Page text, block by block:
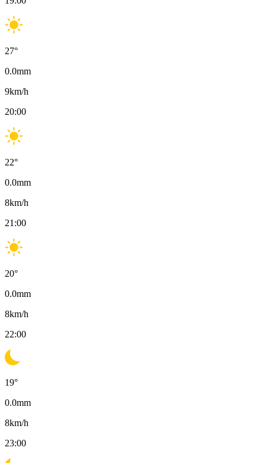
27°
0.0mm
9km/h
20:00
22°
0.0mm
8km/h
21:00
20°
0.0mm
8km/h
22:00
19°
0.0mm
8km/h
23:00